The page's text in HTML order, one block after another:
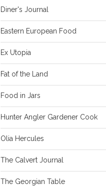
Diner's Journal
Eastern European Food
Ex Utopia
Fat of the Land
Food in Jars
Hunter Angler Gardener Cook
Olia Hercules
The Calvert Journal
The Georgian Table